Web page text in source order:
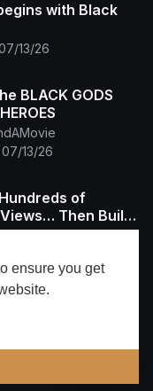
ensure you get
with Black
13/26
BLACK GODS
07/13/26
of
Then Built
The Black